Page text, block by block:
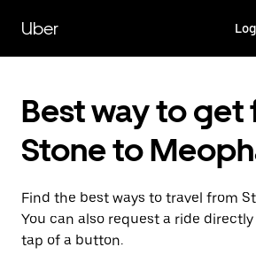
main
content
Uber
Best way to get
Stone to
Find the best ways to travel from
You can also request a ride
tap of a button.